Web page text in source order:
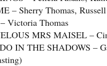
– Sherry Thomas,
Victoria Thomas
MRS MAISEL –
IN THE SHADOWS –